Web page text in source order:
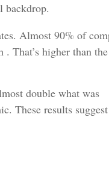
backdrop.
Almost 90% of
That’s higher than
double what was
These results